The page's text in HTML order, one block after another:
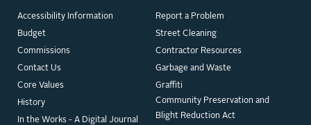
Accessibility Information
Budget
Commissions
Contact Us
Core Values
History
In the Works - A Digital Journal
Report a Problem
Street Cleaning
Contractor Resources
Garbage and Waste
Graffiti
Community Preservation and
Blight Reduction Act